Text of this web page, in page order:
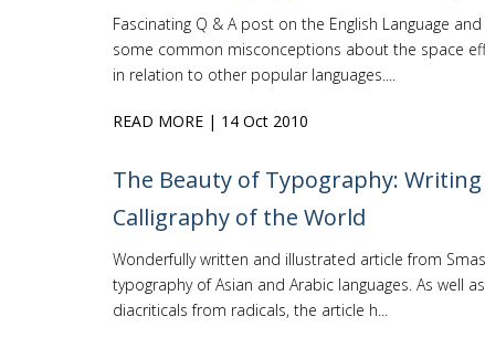
Fascinating Q & A post on the English Language
some common misconceptions about the space
in relation to other popular languages....
READ MORE | 14 Oct 2010
The Beauty of Typography:
Calligraphy of the World
Wonderfully written and illustrated article from
typography of Asian and Arabic languages. As well
diacriticals from radicals, the article h...